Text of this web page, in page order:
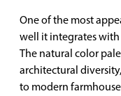
One of the most
well it integrates
The natural color
architectural
to modern